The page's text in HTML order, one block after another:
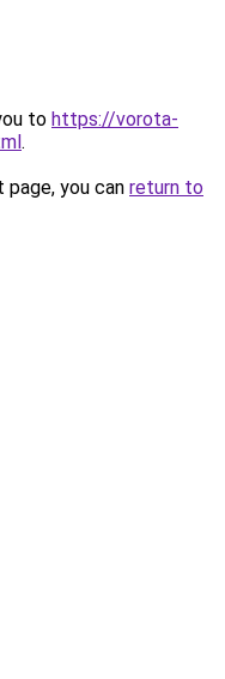
to https://vorota-
.
you can return to